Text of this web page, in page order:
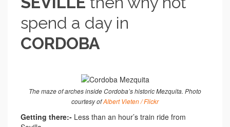
spend a day in
CORDOBA
The maze of arches inside Cordoba’s historic Mezquita. Photo
courtesy ofAlbert Vieten / Flickr
Getting there:- Less than an hour’s train ride from